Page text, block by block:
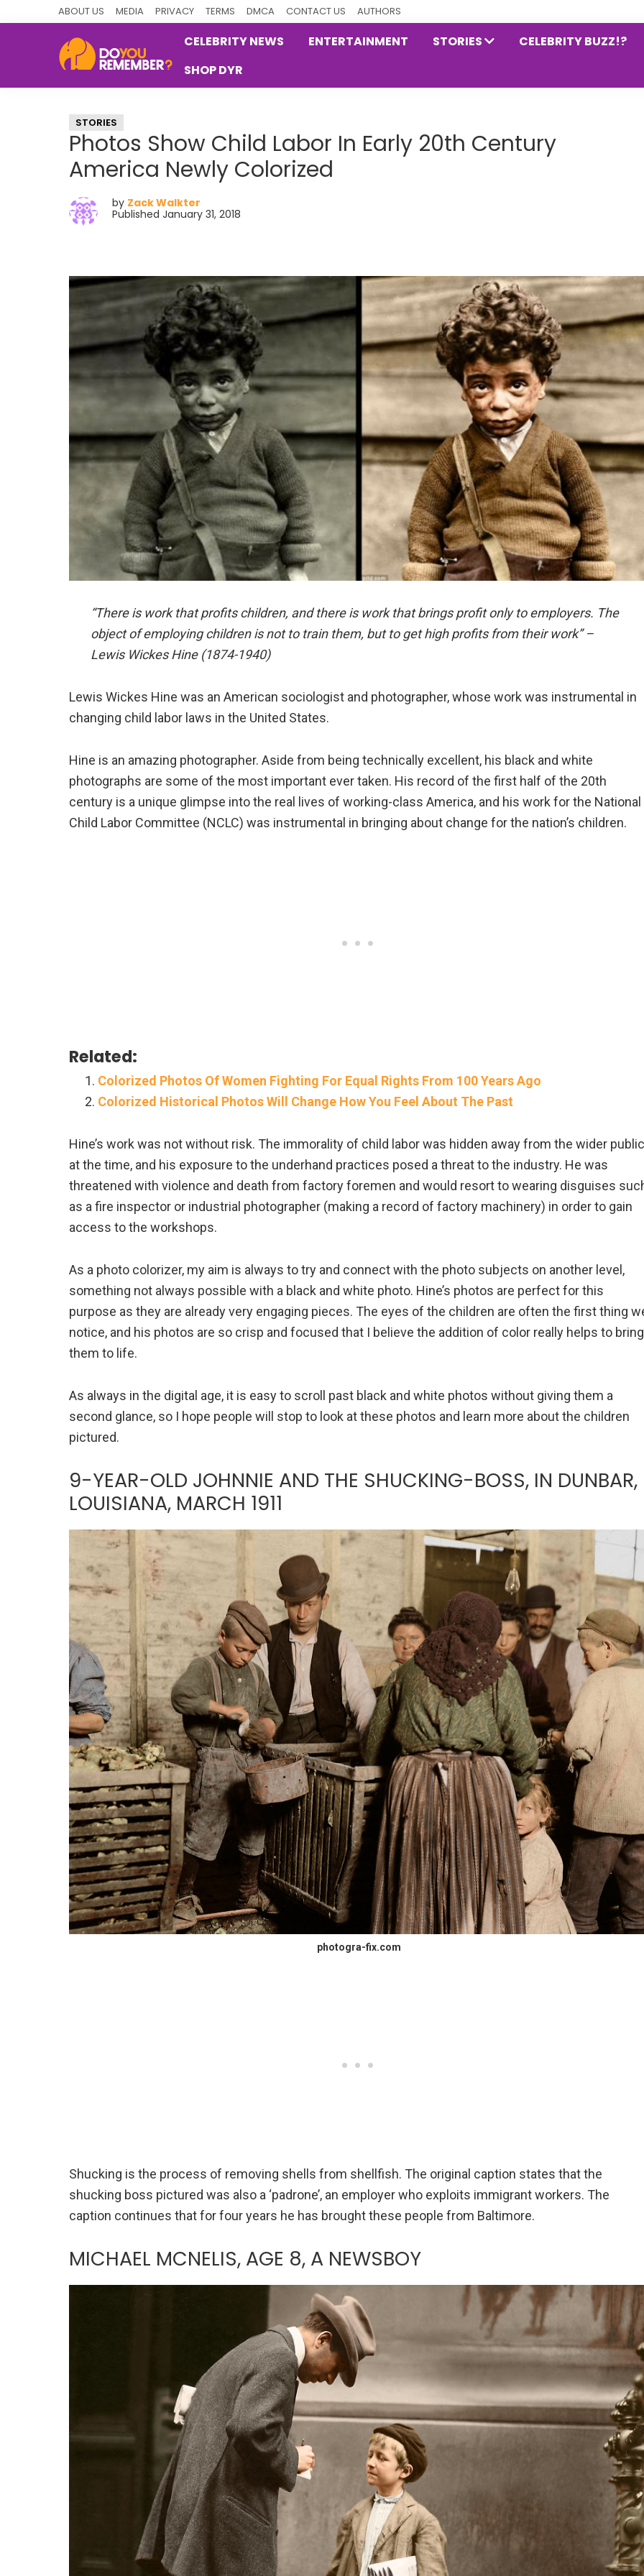
ABOUT US MEDIA PRIVACY TERMS DMCA CONTACT US AUTHORS
Nostalgia
CELEBRITY NEWS ENTERTAINMENT STORIES
CELEBRITY BUZZ!?
SHOP DYR
STORIES
Photos Show Child Labor In Early 20th Century
America Newly Colorized
by Zack Walkter
Published January 31, 2018
“There is work that profits children, and there is work that brings profit only to employers. The
object of employing children is not to train them, but to get high profits from their work” –
Lewis Wickes Hine (1874-1940)
Lewis Wickes Hine was an American sociologist and photographer, whose work was instrumental in
changing child labor laws in the United States.
Hine is an amazing photographer. Aside from being technically excellent, his black and white
photographs are some of the most important ever taken. His record of the first half of the 20th
century is a unique glimpse into the real lives of working-class America, and his work for the National
Child Labor Committee (NCLC) was instrumental in bringing about change for the nation’s children.
Related:
Colorized Photos Of Women Fighting For Equal Rights From 100 Years Ago
Colorized Historical Photos Will Change How You Feel About The Past
Hine’s work was not without risk. The immorality of child labor was hidden away from the wider public
at the time, and his exposure to the underhand practices posed a threat to the industry. He was
threatened with violence and death from factory foremen and would resort to wearing disguises
as a fire inspector or industrial photographer (making a record of factory machinery) in order to gain
access to the workshops.
As a photo colorizer, my aim is always to try and connect with the photo subjects on another level,
something not always possible with a black and white photo. Hine’s photos are perfect for this
purpose as they are already very engaging pieces. The eyes of the children are often the first thing
notice, and his photos are so crisp and focused that I believe the addition of color really helps to bring
them to life.
As always in the digital age, it is easy to scroll past black and white photos without giving them a
second glance, so I hope people will stop to look at these photos and learn more about the children
pictured.
9-YEAR-OLD JOHNNIE AND THE SHUCKING-BOSS, IN DUNBAR,
LOUISIANA, MARCH 1911
photogra-fix.com
Shucking is the process of removing shells from shellfish. The original caption states that the
shucking boss pictured was also a ‘padrone’, an employer who exploits immigrant workers. The
caption continues that for four years he has brought these people from Baltimore.
MICHAEL MCNELIS, AGE 8, A NEWSBOY